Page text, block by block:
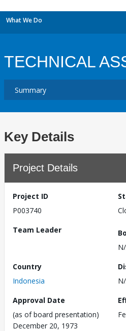
What We Do
TECHNICAL
Key Details
Project Details
Project ID
P003740
Team Leader
Country
Indonesia
Approval Date
(as of board presentation)
December 20, 1973